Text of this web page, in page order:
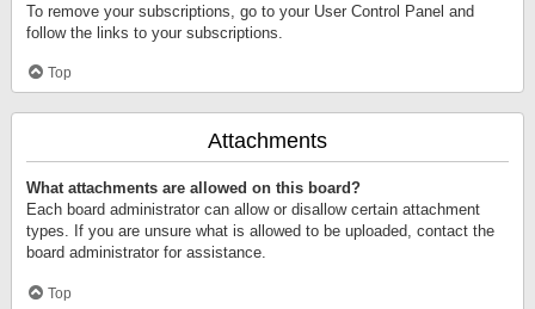
To remove your subscriptions, go to your User Control Panel and
follow the links to your subscriptions.
Top
Attachments
What attachments are allowed on this board?
Each board administrator can allow or disallow certain attachment
types. If you are unsure what is allowed to be uploaded, contact the
board administrator for assistance.
Top